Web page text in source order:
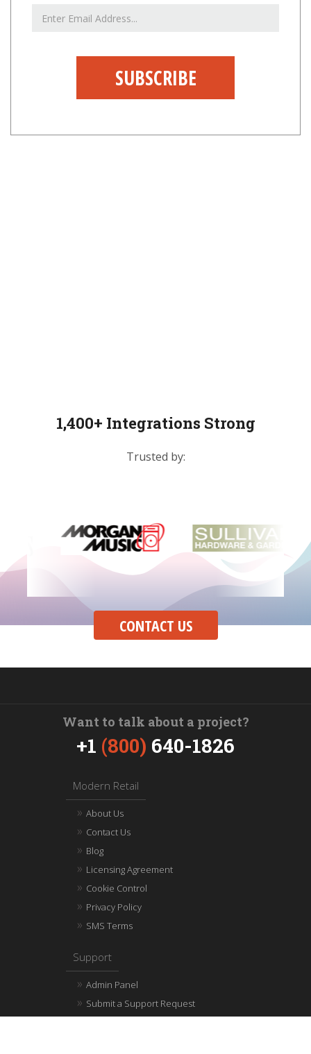
Address
1,400+ Integrations Strong
Trusted by:
CONTACT US
Want to talk about a project?
+1 (800) 640-1826
Modern Retail
About Us
Contact Us
Blog
Licensing Agreement
Cookie Control
Privacy Policy
SMS Terms
Support
Admin Panel
Submit a Support Request